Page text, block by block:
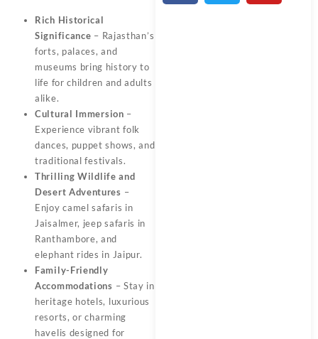
Rich Historical
Significance – Rajasthan’s
forts, palaces, and
museums bring history to
life for children and adults
alike.
Cultural Immersion –
Experience vibrant folk
dances, puppet shows, and
traditional festivals.
Thrilling Wildlife and
Desert Adventures –
Enjoy camel safaris in
Jaisalmer, jeep safaris in
Ranthambore, and
elephant rides in Jaipur.
Family-Friendly
Accommodations – Stay in
heritage hotels, luxurious
resorts, or charming
havelis designed for